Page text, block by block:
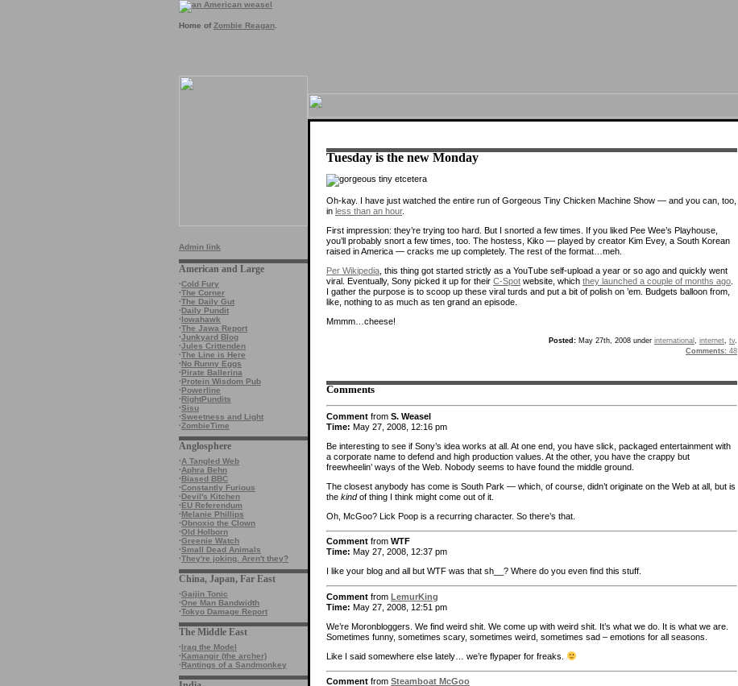
Home of Zombie Reagan
Admin link
American and Large
·Cold Fury
·The Corner
·The Daily Gut
·Daily Pundit
·Iowahawk
·The Jawa Report
·Junkyard Blog
·Jules Crittenden
·The Line is Here
·No Runny Eggs
·Pirate Ballerina
·Protein Wisdom Pub
·Powerline
·RightPundits
·Sisu
·Sweetness and Light
·ZombieTime
Anglosphere
·A Tangled Web
·Aphra Behn
·Biased BBC
·Constantly Furious
·Devil's Kitchen
·EU Referendum
·Melanie Phillips
·Obnoxio the Clown
·Old Holborn
·Greenie Watch
·Small Dead Animals
·They're joking. Aren't they?
China, Japan, Far East
·Gaijin Tonic
·One Man Bandwidth
·Tokyo Damage Report
The Middle East
·Iraq the Model
·Kamangir (the archer)
·Rantings of a Sandmonkey
Tuesday is the new Monday
Oh-kay. I have just watched the entire run of Gorgeous Tiny Chicken Machine Show — and you can, too,
in less than an hour.
First impression: they’re trying too hard. But I snorted a few times. If you liked Pee Wee’s Playhouse,
you’ll probably snort a few times, too. The hostess, Kiko — played by creator Kim Evey, a South Korean
raised in America — cracks me up completely. The rest of the format…meh.
Per Wikipedia , this thing got started strictly as a YouTube self-upload a year or so ago and quickly went
viral. Eventually, Sony picked it up for their C-Spot website, which they launched a couple of months ago
I gather the purpose is to scoop up these viral turds and put a bit of polish on ’em. Budgets balloon from,
like, nothing to as much as ten grand an episode.
Mmmm…cheese!
Posted: May 27th, 2008 under international internet tv.
Comments: 48
Comments
Comment from S. Weasel
Time: May 27, 2008, 12:16 pm
Be interesting to see if Sony’s idea works at all. At one end, you have slick, packaged entertainment with
a corporate name to defend and high production values. At the other, you have the crappy but
freewheelin’ ways of the Web. Nobody seems to have found the middle ground.
The closest anybody has come is South Park — which, of course, didn’t originate on the Web at all, but is
the kindof thing I think might come out of it.
Oh, McGoo? Lick Poop is a recurring character. So there’s that.
Comment from WTF
Time: May 27, 2008, 12:37 pm
I like your blog and all but WTF was that sh__? Where do you even find this stuff.
Comment from LemurKing
Time: May 27, 2008, 12:51 pm
We’re Moronbloggers. We find weird shit. We come up with weird shit. It’s what we do. It is what we are.
Sometimes funny, sometimes scary, sometimes weird, sometimes sad – emotions for all seasons.
Like I said somewhere else lately… we’re flypaper for freaks.
Comment from Steamboat McGoo